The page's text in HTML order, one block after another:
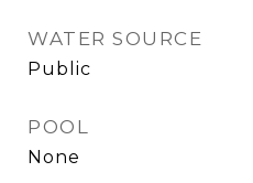
WATER SOURCE
Public
POOL
None